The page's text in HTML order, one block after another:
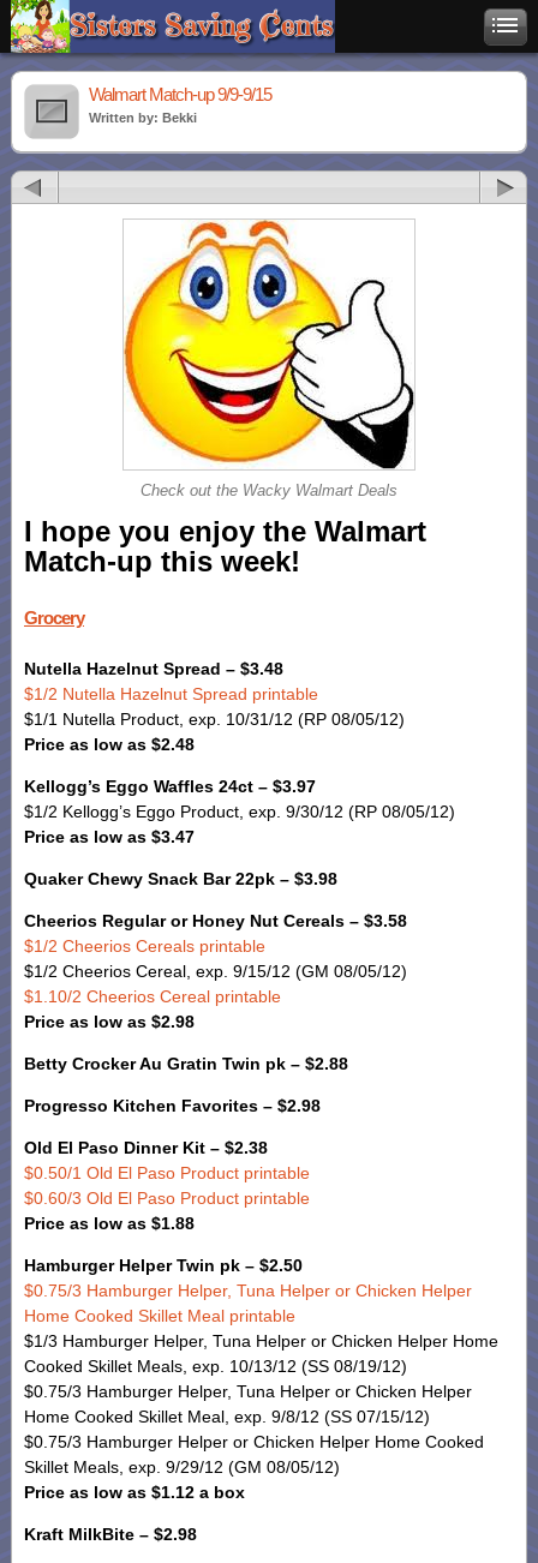
Walmart Match-up 9/9-9/15
Written by: Bekki
Check out the Wacky Walmart Deals
I hope you enjoy the Walmart
Match-up this week!
Grocery
Nutella Hazelnut Spread – $3.48
$1/2 Nutella Hazelnut Spread printable
$1/1 Nutella Product, exp. 10/31/12 (RP 08/05/12)
Price as low as $2.48
Kellogg’s Eggo Waffles 24ct – $3.97
$1/2 Kellogg’s Eggo Product, exp. 9/30/12 (RP 08/05/12)
Price as low as $3.47
Quaker Chewy Snack Bar 22pk – $3.98
Cheerios Regular or Honey Nut Cereals – $3.58
$1/2 Cheerios Cereals printable
$1/2 Cheerios Cereal, exp. 9/15/12 (GM 08/05/12)
$1.10/2 Cheerios Cereal printable
Price as low as $2.98
Betty Crocker Au Gratin Twin pk – $2.88
Progresso Kitchen Favorites – $2.98
Old El Paso Dinner Kit – $2.38
$0.50/1 Old El Paso Product printable
$0.60/3 Old El Paso Product printable
Price as low as $1.88
Hamburger Helper Twin pk – $2.50
$0.75/3 Hamburger Helper, Tuna Helper or Chicken Helper
Home Cooked Skillet Meal printable
$1/3 Hamburger Helper, Tuna Helper or Chicken Helper Home
Cooked Skillet Meals, exp. 10/13/12 (SS 08/19/12)
$0.75/3 Hamburger Helper, Tuna Helper or Chicken Helper
Home Cooked Skillet Meal, exp. 9/8/12 (SS 07/15/12)
$0.75/3 Hamburger Helper or Chicken Helper Home Cooked
Skillet Meals, exp. 9/29/12 (GM 08/05/12)
Price as low as $1.12 a box
Kraft MilkBite – $2.98